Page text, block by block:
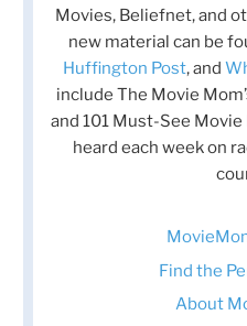
Movies, Beliefnet, and
new material can be
Huffington Post, and
include The Movie
and 101 Must-See
heard each week on
Find the
About